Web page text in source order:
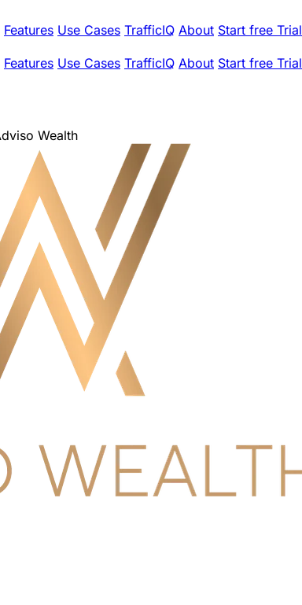
Features Use Cases TrafficIQ About Start free Trial
Features Use Cases TrafficIQ About Start free Trial
Wealth